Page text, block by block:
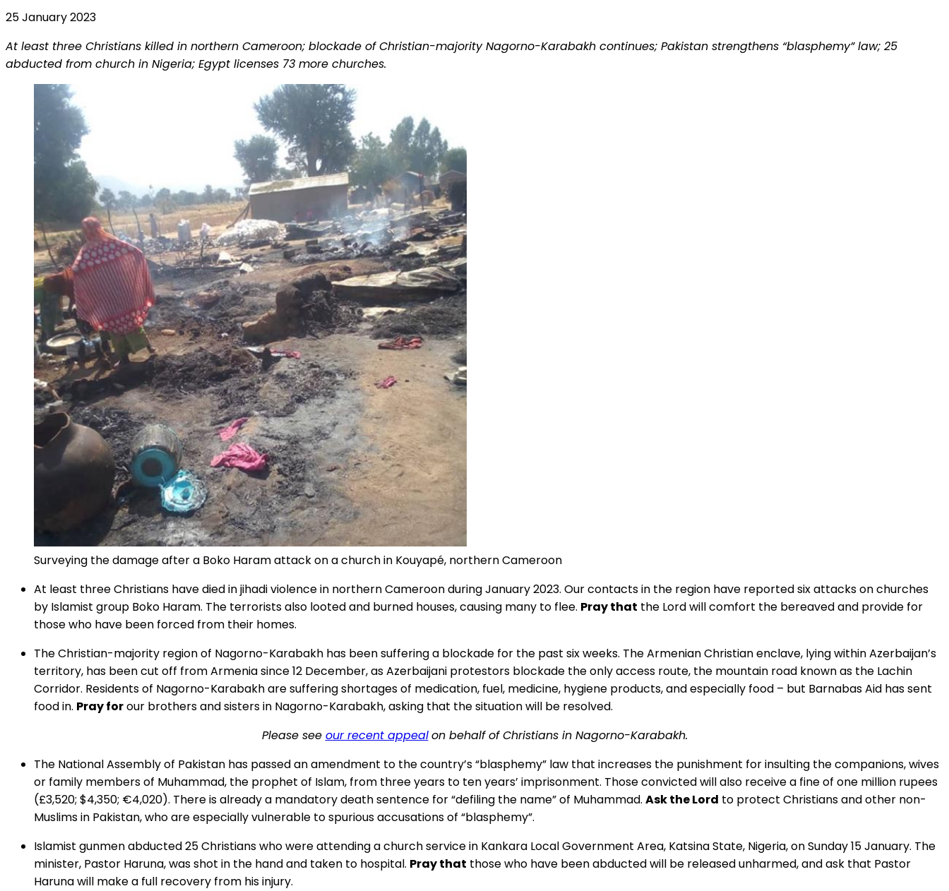
25 January 2023
At least three Christians killed in northern Cameroon; blockade of Christian-majority Nagorno-Karabakh continues; Pakistan strengthens “blasphemy” law; 25
abducted from church in Nigeria; Egypt licenses 73 more churches.
Surveying the damage after a Boko Haram attack on a church in Kouyapé, northern Cameroon
At least three Christians have died in jihadi violence in northern Cameroon during January 2023. Our contacts in the region have reported six attacks on churches
by Islamist group Boko Haram. The terrorists also looted and burned houses, causing many to flee. Pray that the Lord will comfort the bereaved and provide for
those who have been forced from their homes.
The Christian-majority region of Nagorno-Karabakh has been suffering a blockade for the past six weeks. The Armenian Christian enclave, lying within Azerbaijan’s
territory, has been cut off from Armenia since 12 December, as Azerbaijani protestors blockade the only access route, the mountain road known as the Lachin
Corridor. Residents of Nagorno-Karabakh are suffering shortages of medication, fuel, medicine, hygiene products, and especially food – but Barnabas Aid has sent
food in. Pray forour brothers and sisters in Nagorno-Karabakh, asking that the situation will be resolved.
Please see our recent appealon behalf of Christians in Nagorno-Karabakh.
The National Assembly of Pakistan has passed an amendment to the country’s “blasphemy” law that increases the punishment for insulting the companions, wives
or family members of Muhammad, the prophet of Islam, from three years to ten years’ imprisonment. Those convicted will also receive a fine of one million rupees
(£3,520; $4,350; €4,020). There is already a mandatory death sentence for “defiling the name” of Muhammad. Ask the Lord to protect Christians and other non-
Muslims in Pakistan, who are especially vulnerable to spurious accusations of “blasphemy”.
Islamist gunmen abducted 25 Christians who were attending a church service in Kankara Local Government Area, Katsina State, Nigeria, on Sunday 15 January. The
minister, Pastor Haruna, was shot in the hand and taken to hospital. Pray that those who have been abducted will be released unharmed, and ask that Pastor
Haruna will make a full recovery from his injury.